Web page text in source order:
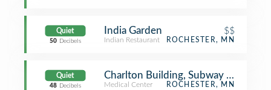
Quiet
50 Decibels
India Garden $$
Indian Restaurant ROCHESTER, MN
Quiet
48 Decibels
Charlton Building, Subway Level,
Medical Center ROCHESTER, MN